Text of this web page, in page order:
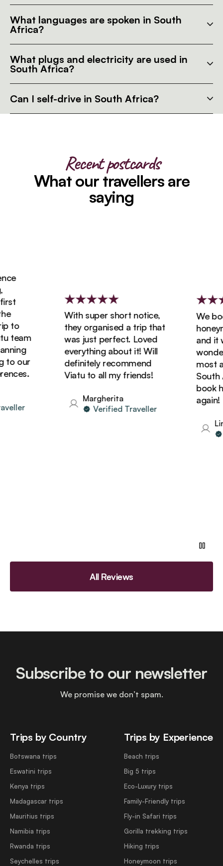
What languages are spoken in South
Africa?
What plugs and electricity are used in
South Africa?
Can I self-drive in South Africa?
Recent postcards
What our travellers are
saying
to
team
our
With super short notice,
they organised a trip that
was just perfect. Loved
everything about it! Will
definitely recommend
Viatu to all my friends!
Margherita
Verified Traveller
We
and it
most
South
book
again!
All Reviews
Trips by Country
Botswana trips
Eswatini trips
Kenya trips
Madagascar trips
Mauritius trips
Namibia trips
Rwanda trips
Seychelles trips
Trips by Experience
Beach trips
Big 5 trips
Eco-Luxury trips
Family-Friendly trips
Fly-in Safari trips
Gorilla trekking trips
Hiking trips
Honeymoon trips
Subscribe to our newsletter
We promise we don’t spam.